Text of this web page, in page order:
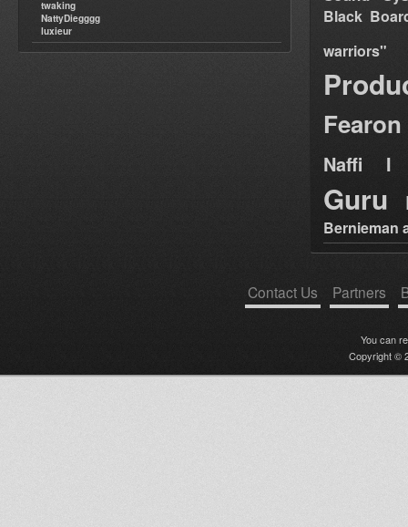
twaking
NattyDiegggg
luxieur
Black
warriors"
Fearon
Naffi I
Guru
Bernieman
Contact Us Partners
You can
Copyright ©